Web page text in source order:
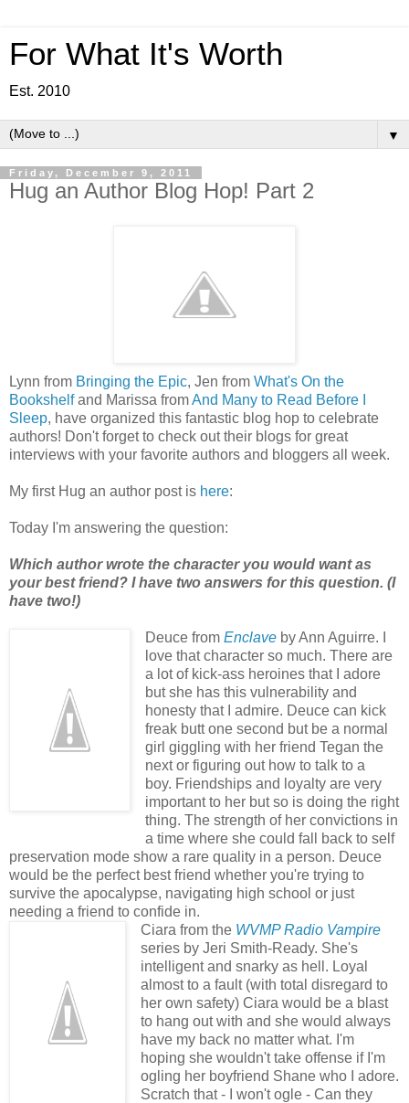
For What It's Worth
Est. 2010
▼
Friday, December 9, 2011
Hug an Author Blog Hop! Part 2
Lynn from Bringing the Epic, Jen from What's On the
Bookshelfand Marissa fromAnd Many to Read Before I
Sleep, have organized this fantastic blog hop to celebrate
authors! Don't forget to check out their blogs for great
interviews with your favorite authors and bloggers all week.
My first Hug an author post is here:
Today I'm answering the question:
Which author wrote the character you would want as
your best friend? I have two answers for this question. (I
have two!)
Deuce from Enclaveby Ann Aguirre. I
love that character so much. There are
a lot of kick-ass heroines that I adore
but she has this vulnerability and
honesty that I admire. Deuce can kick
freak butt one second but be a normal
girl giggling with her friend Tegan the
next or figuring out how to talk to a
boy. Friendships and loyalty are very
important to her but so is doing the right
thing. The strength of her convictions in
a time where she could fall back to self
preservation mode show a rare quality in a person. Deuce
would be the perfect best friend whether you're trying to
survive the apocalypse, navigating high school or just
needing a friend to confide in.
Ciara from the WVMP Radio Vampire
series by Jeri Smith-Ready. She's
intelligent and snarky as hell. Loyal
almost to a fault (with total disregard to
her own safety) Ciara would be a blast
to hang out with and she would always
have my back no matter what. I'm
hoping she wouldn't take offense if I'm
ogling her boyfriend Shane who I adore.
Scratch that - I won't ogle - Can they